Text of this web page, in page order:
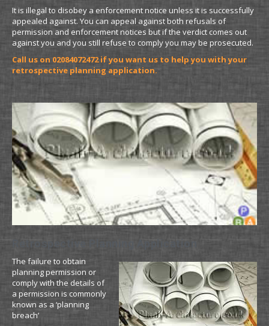
It is illegal to disobey a enforcement notice unless it is successfully
appealed against. You can appeal against both refusals of
permission and enforcement notices but if the verdict comes out
against you and you still refuse to comply you may be prosecuted.
Call us on 02084072472 if you want us to helpyou with your
retrospective planning application.
Retrospective Planning Application
The failure to obtain
planning permission or
comply with the details of
a permission is commonly
known as a ‘planning
breach’